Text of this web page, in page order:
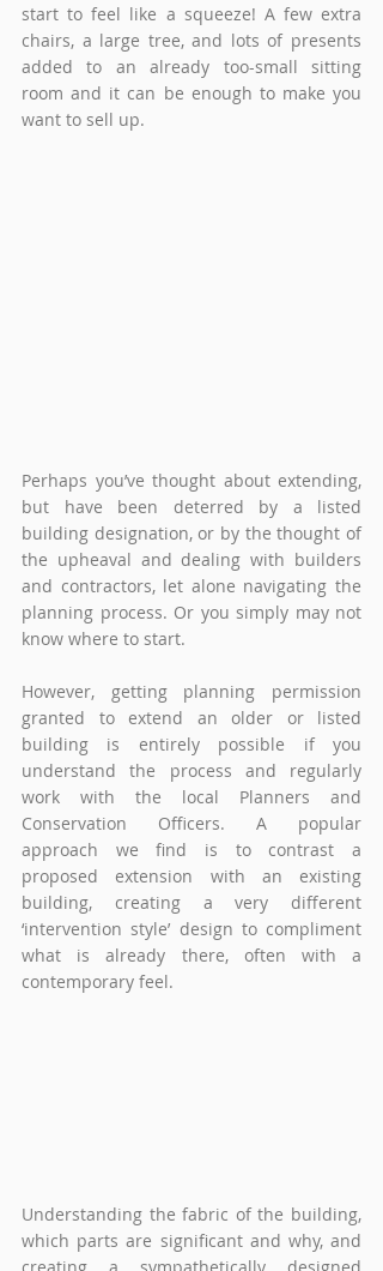
start to feel like a squeeze! A few extra
chairs, a large tree, and lots of presents
added to an already too-small sitting
room and it can be enough to make you
want to sell up.
Perhaps you’ve thought about extending,
but have been deterred by a listed
building designation, or by the thought of
the upheaval and dealing with builders
and contractors, let alone navigating the
planning process. Or you simply may not
know where to start.
However, getting planning permission
granted to extend an older or listed
building is entirely possible if you
understand the process and regularly
work with the local Planners and
Conservation Officers. A popular
approach we find is to contrast a
proposed extension with an existing
building, creating a very different
‘intervention style’ design to compliment
what is already there, often with a
contemporary feel.
Understanding the fabric of the building,
which parts are significant and why, and
creating a sympathetically designed